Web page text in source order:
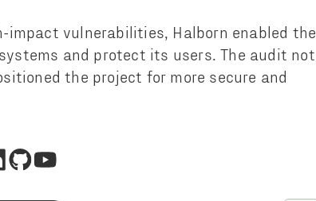
impact vulnerabilities, Halborn enabled the
and protect its users. The audit not
the project for more secure and